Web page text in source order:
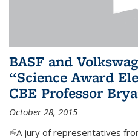
BASF and
“Science Award
CBE Professor
October 28, 2015
(link is external)
A jury of representatives